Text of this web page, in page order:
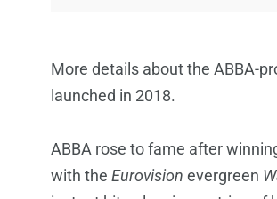
More details about the ABBA-
launched in 2018.
ABBA rose to fame after
with the Eurovision evergreen